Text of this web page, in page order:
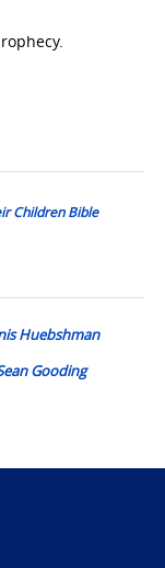
Children Bible
Huebshman
Gooding